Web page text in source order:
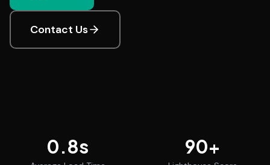
Contact Us
0.8s 90+